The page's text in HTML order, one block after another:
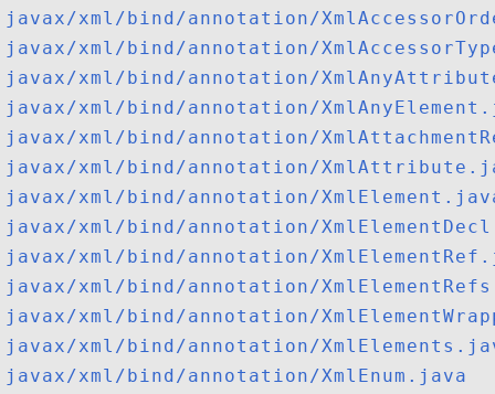
javax/xml/bind/annotation/
javax/xml/bind/annotation/
javax/xml/bind/annotation/
javax/xml/bind/annotation/
javax/xml/bind/annotation/
javax/xml/bind/annotation/
javax/xml/bind/annotation/
javax/xml/bind/annotation/
javax/xml/bind/annotation/
javax/xml/bind/annotation/
javax/xml/bind/annotation/
javax/xml/bind/annotation/
javax/xml/bind/annotation/XmlEnum.java